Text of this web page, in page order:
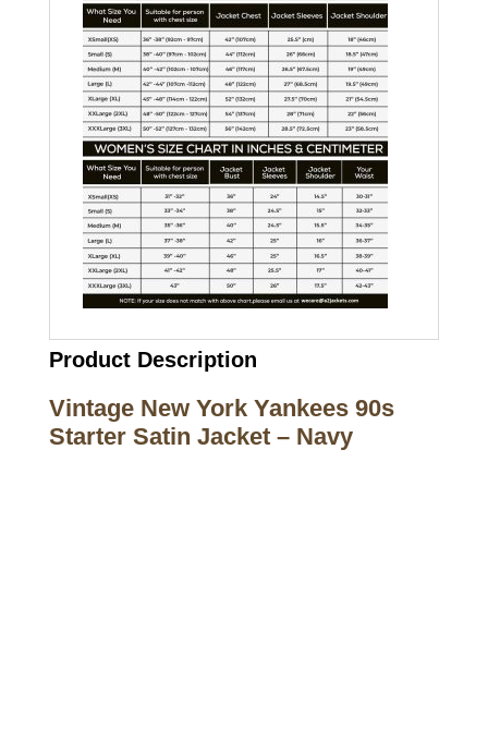
Product Description
Vintage New York Yankees 90s
Starter Satin Jacket – Navy